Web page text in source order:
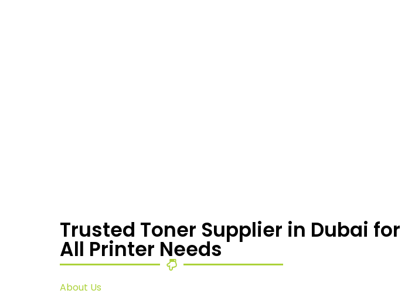
Trusted Toner Supplier in Dubai for
All Printer Needs
About Us